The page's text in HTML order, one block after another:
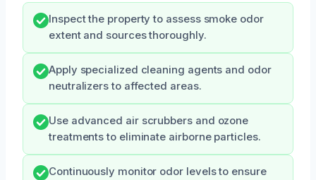
Inspect the property to assess smoke odor
extent and sources thoroughly.
Apply specialized cleaning agents and odor
neutralizers to affected areas.
Use advanced air scrubbers and ozone
treatments to eliminate airborne particles.
Continuously monitor odor levels to ensure